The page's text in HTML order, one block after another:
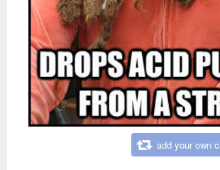
add your own